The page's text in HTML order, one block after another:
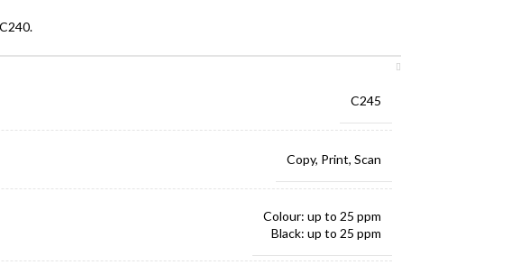
C245
Copy, Print, Scan
Colour: up to 25 ppm
Black: up to 25 ppm